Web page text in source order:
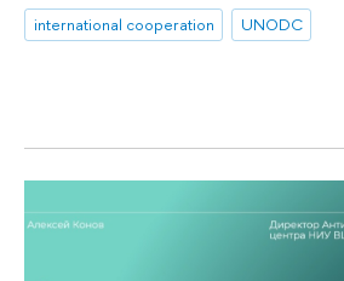
international cooperation
UNODC